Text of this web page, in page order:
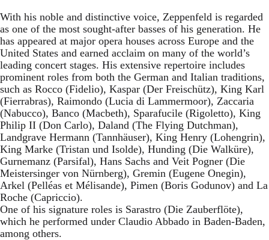
With his noble and distinctive voice, Zeppenfeld is regarded
as one of the most sought-after basses of his generation. He
has appeared at major opera houses across Europe and the
United States and earned acclaim on many of the world’s
leading concert stages. His extensive repertoire includes
prominent roles from both the German and Italian traditions,
such as Rocco (Fidelio), Kaspar (Der Freischütz), King Karl
(Fierrabras), Raimondo (Lucia di Lammermoor), Zaccaria
(Nabucco), Banco (Macbeth), Sparafucile (Rigoletto), King
Philip II (Don Carlo), Daland (The Flying Dutchman),
Landgrave Hermann (Tannhäuser), King Henry (Lohengrin),
King Marke (Tristan und Isolde), Hunding (Die Walküre),
Gurnemanz (Parsifal), Hans Sachs and Veit Pogner (Die
Meistersinger von Nürnberg), Gremin (Eugene Onegin),
Arkel (Pelléas et Mélisande), Pimen (Boris Godunov) and La
Roche (Capriccio).
One of his signature roles is Sarastro (Die Zauberflöte),
which he performed under Claudio Abbado in Baden-Baden,
among others.